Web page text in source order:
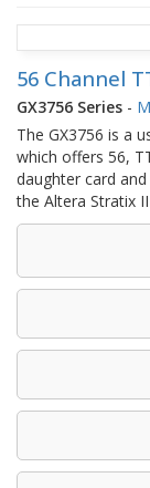
56 Channel
GX3756 Series -
The GX3756 is a
which offers 56,
daughter card
the Altera Stratix